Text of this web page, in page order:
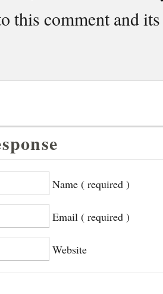
this comment and
Name ( required )
Email ( required )
Website